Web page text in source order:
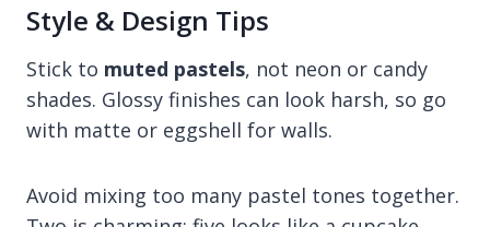
Style & Design Tips
Stick to muted pastels, not neon or candy
shades. Glossy finishes can look harsh, so go
with matte or eggshell for walls.
Avoid mixing too many pastel tones together.